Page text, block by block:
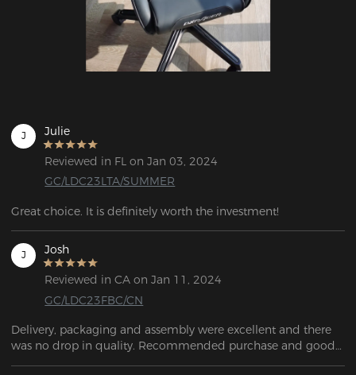
J Julie
Reviewed in FL on Jan 03, 2024
GC/LDC23LTA/SUMMER
Great choice. It is definitely worth the investment!
J Josh
Reviewed in CA on Jan 11, 2024
GC/LDC23FBC/CN
Delivery, packaging and assembly were excellent and there
was no drop in quality. Recommended purchase and good